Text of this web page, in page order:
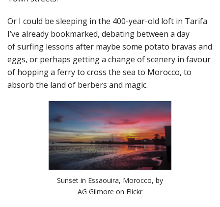
Or I could be sleeping in the 400-year-old loft in Tarifa
I’ve already bookmarked, debating between a day
of surfing lessons after maybe some potato bravas and
eggs, or perhaps getting a change of scenery in favour
of hopping a ferry to cross the sea to Morocco, to
absorb the land of berbers and magic.
Sunset in Essaouira, Morocco, by
AG Gilmore on Flickr